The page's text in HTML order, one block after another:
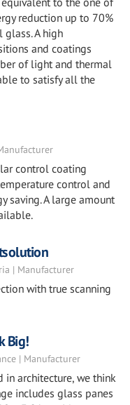
reduction up to 70%
A high
and coatings
of light and thermal
to satisfy all the
control coating
control and
saving. A large amount
| Manufacturer
with true scanning
Big!
| Manufacturer
in architecture, we think
includes glass panes